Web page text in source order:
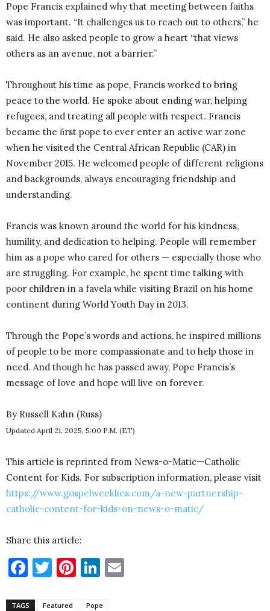
Pope Francis explained why that meeting between faiths
was important. “It challenges us to reach out to others,” he
said. He also asked people to grow a heart “that views
others as an avenue, not a barrier.”
Throughout his time as pope, Francis worked to bring
peace to the world. He spoke about ending war, helping
refugees, and treating all people with respect. Francis
became the ﬁrst pope to ever enter an active war zone
when he visited the Central African Republic (CAR) in
November 2015. He welcomed people of different religions
and backgrounds, always encouraging friendship and
understanding.
Francis was known around the world for his kindness,
humility, and dedication to helping. People will remember
him as a pope who cared for others — especially those who
are struggling. For example, he spent time talking with
poor children in a favela while visiting Brazil on his home
continent during World Youth Day in 2013.
Through the Pope’s words and actions, he inspired millions
of people to be more compassionate and to help those in
need. And though he has passed away, Pope Francis’s
message of love and hope will live on forever.
By Russell Kahn (Russ)
Updated April 21, 2025, 5:00 P.M. (ET)
This article is reprinted from News-o-Matic—Catholic
Content for Kids. For subscription information, please visit
https://www.gospelweeklies.com/a-new-partnership-
catholic-content-for-kids-on-news-o-matic/
Share this article:
Facebook
Twitter
Pinterest
LinkedIn
TAGS Featured Pope